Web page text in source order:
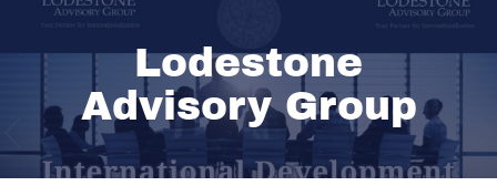
Lodestone
Advisory Group